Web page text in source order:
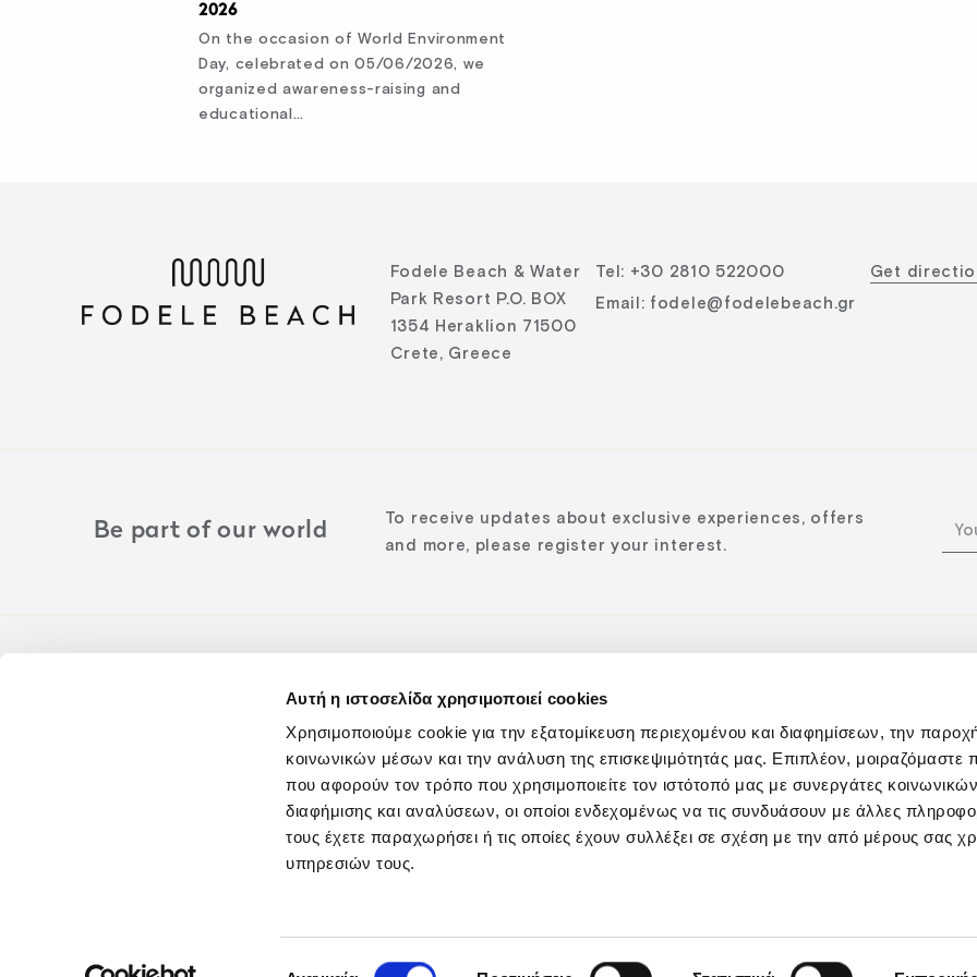
Αυτή η ιστοσελίδα χρησιμοποιεί cookies
Χρησιμοποιούμε cookie για την εξατομίκευση περιεχομένου και διαφημίσεων, την
κοινωνικών μέσων και την ανάλυση της επισκεψιμότητάς μας. Επιπλέον, μοιραζόμαστε
που αφορούν τον τρόπο που χρησιμοποιείτε τον ιστότοπό μας με συνεργάτες
διαφήμισης και αναλύσεων, οι οποίοι ενδεχομένως να τις συνδυάσουν με άλλες
τους έχετε παραχωρήσει ή τις οποίες έχουν συλλέξει σε σχέση με την από μέρους σας
υπηρεσιών τους.
2026
On the occasion of World Environment
Day, celebrated on 05/06/2026, we
organized awareness-raising and
educational…
Fodele Beach & Water
Park Resort P.O. BOX
1354 Heraklion 71500
Crete, Greece
Tel : +30 2810 522000
Email : fodele@fodelebeach.gr
Get
Be part of our world
To receive updates about exclusive experiences, offers
and more, please register your interest.
Follow us on:
GNTO: 1039Κ015Α0057400 | ΓΕΜΗ: 122177350000